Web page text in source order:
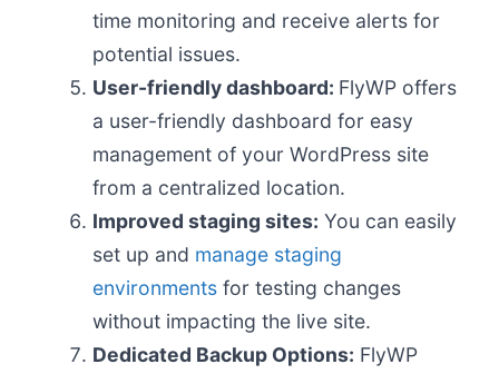
time monitoring and receive alerts for
potential issues.
User-friendly dashboard: FlyWP offers
a user-friendly dashboard for easy
management of your WordPress site
from a centralized location.
Improved staging sites: You can easily
set up and manage staging
environmentsfor testing changes
without impacting the live site.
Dedicated Backup Options: FlyWP